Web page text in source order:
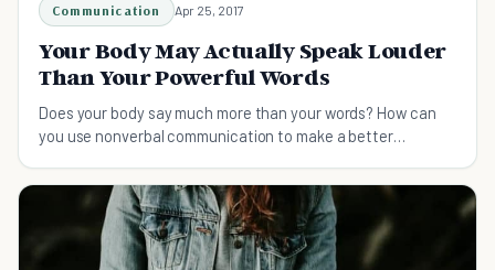
Communication Apr 25, 2017
Your Body May Actually Speak Louder
Than Your Powerful Words
Does your body say much more than your words? How can
you use nonverbal communication to make a better